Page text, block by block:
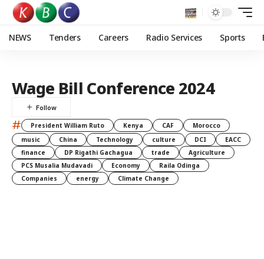
NEWS Tenders Careers Radio Services Sports
Wage Bill Conference 2024
# President William Ruto Kenya CAF
Morocco
music
China Technology culture DCI
EACC
finance
DP Rigathi Gachagua trade
Agriculture
PCS Musalia Mudavadi
Economy
Raila Odinga
Companies
energy Climate Change